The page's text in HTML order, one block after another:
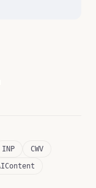
INP
CWV